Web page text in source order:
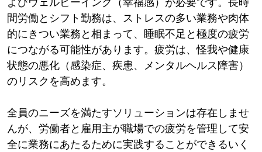
間労働とシフト勤務は、ストレスの多い業務や肉体
的にきつい業務と相まって、睡眠不足と極度の疲労
につながる可能性があります。疲労は、怪我や健康
状態の悪化（感染症、疾患、メンタルヘルス障害）
のリスクを高めます。
全員のニーズを満たすソリューションは存在しませ
んが、労働者と雇用主が職場での疲労を管理して安
全に業務にあたるために実践することができるいく